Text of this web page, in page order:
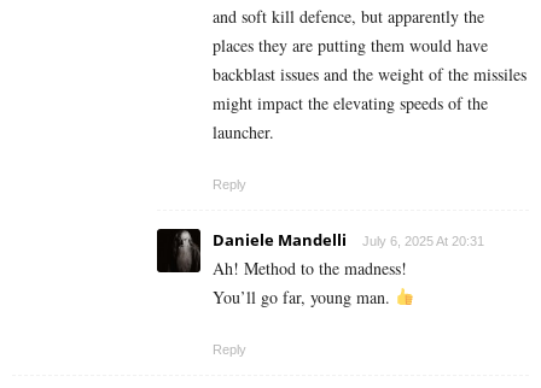
and soft kill defence, but apparently the
places they are putting them would have
backblast issues and the weight of the missiles
might impact the elevating speeds of the
launcher.
Reply
Daniele Mandelli July 6, 2025 At 20:31
Ah! Method to the madness!
You’ll go far, young man.
Reply